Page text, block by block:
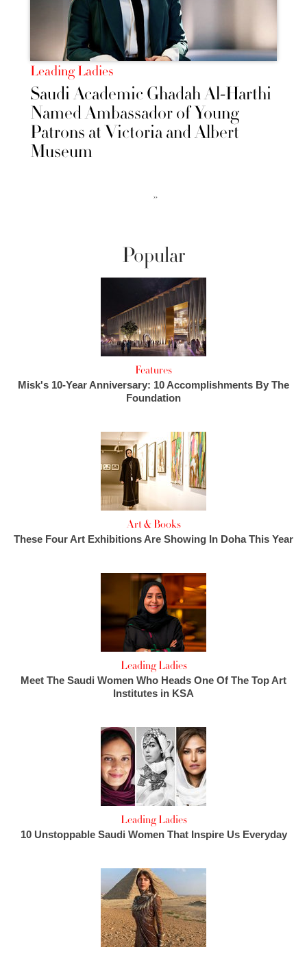
Leading Ladies
Saudi Academic Ghadah Al-Harthi
Named Ambassador of Young
Patrons at Victoria and Albert
Museum
››
Popular
Features
Misk's 10-Year Anniversary: 10 Accomplishments By The
Foundation
Art & Books
These Four Art Exhibitions Are Showing In Doha This Year
Leading Ladies
Meet The Saudi Women Who Heads One Of The Top Art
Institutes in KSA
Leading Ladies
10 Unstoppable Saudi Women That Inspire Us Everyday